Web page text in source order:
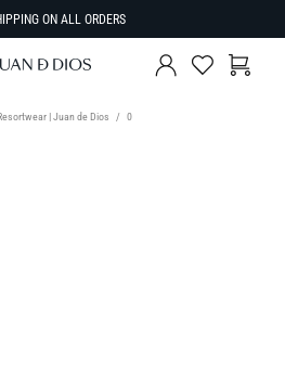
ON ALL ORDERS
| Juan de Dios 0